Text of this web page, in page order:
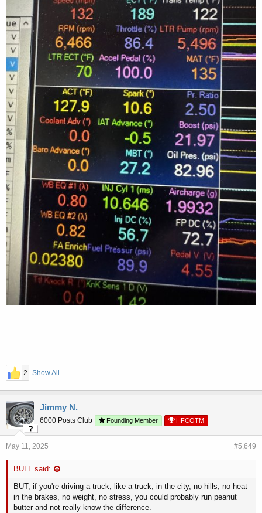
2 Show All
Jimmy N.
6000 Posts Club Founding Member HFCOTM
May 11, 2025 #5,649
BULL said:
BUT, if you're driving a truck, like a truck, in the city, no hills, no heat
in the brakes, no weight, no stress, you could probably run peanut
butter and not really know the difference.